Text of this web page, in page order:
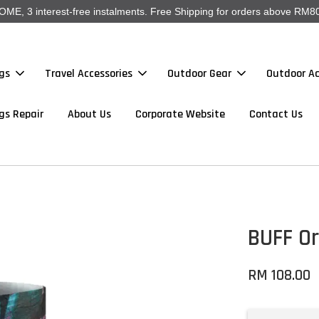
3 interest-free instalments. Free Shipping for orders above
Travel Accessories Outdoor Gear Outdoor
Repair About Us Corporate Website Contact Us
BUFF
RM 108.00